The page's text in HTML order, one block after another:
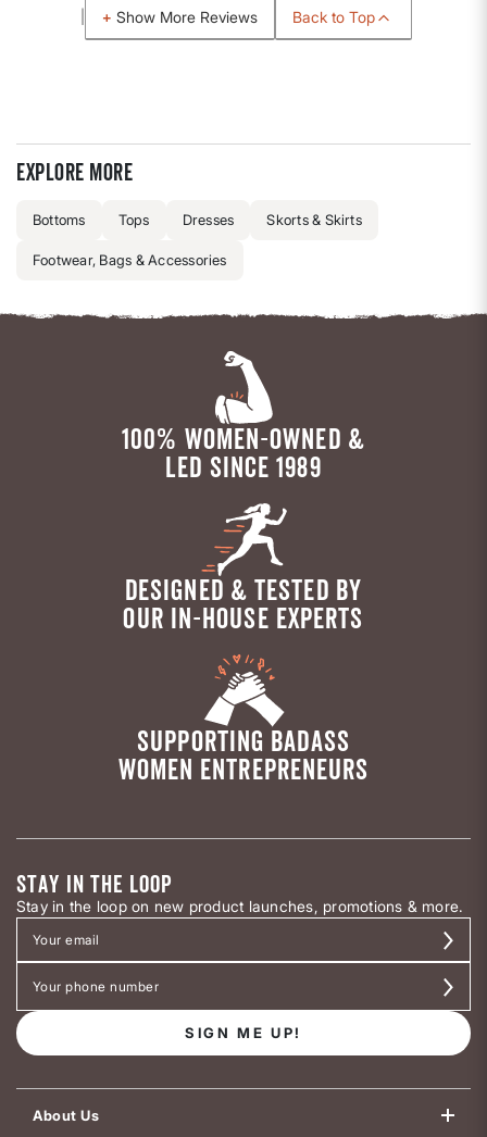
Show More Reviews Back to Top
Explore more
Bottoms Tops Dresses Skorts & Skirts
Footwear, Bags & Accessories
100% WOMEN-OWNED &
LED SINCE 1989
DESIGNED & TESTED BY
OUR IN-HOUSE EXPERTS
SUPPORTING BADASS
WOMEN ENTREPRENEURS
STAY IN THE LOOP
Stay in the loop on new product launches, promotions & more.
SIGN ME UP!
About Us